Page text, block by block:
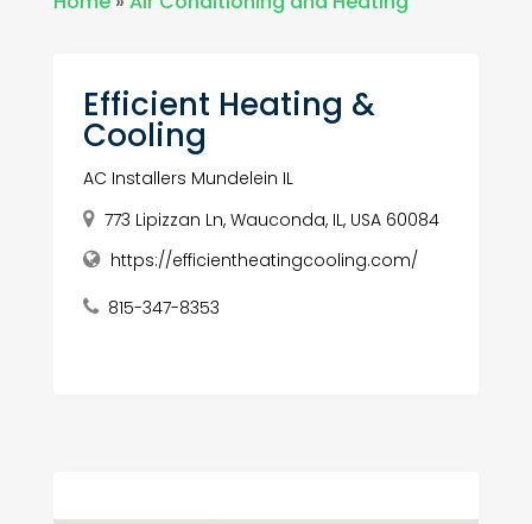
Efficient Heating &
Cooling
AC Installers Mundelein IL
773 Lipizzan Ln, Wauconda, IL, USA 60084
https://efficientheatingcooling.com/
815-347-8353